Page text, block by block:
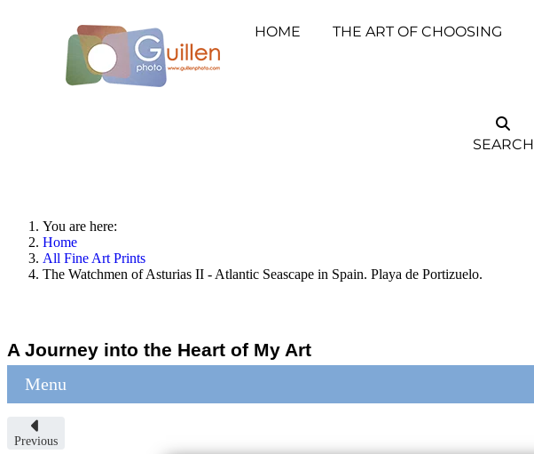
HOME THE ART OF CHOOSING
SEARCH
You are here:
Home
All Fine Art Prints
The Watchmen of Asturias II - Atlantic Seascape in Spain. Playa de Portizuelo.
A Journey into the Heart of My Art
Menu
Previous